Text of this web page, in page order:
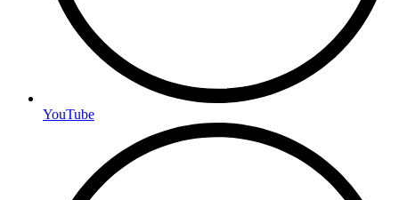
YouTube